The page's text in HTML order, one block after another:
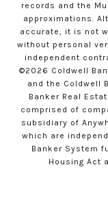
records and the
approximations.
accurate, it is not
without personal
independent
©2026 Coldwell
and the Coldwell
Banker Real
comprised of
subsidiary of
which are
Banker System
Housing Act